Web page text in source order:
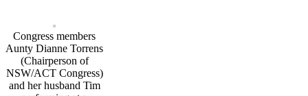
Congress members
Aunty Dianne Torrens
(Chairperson of
NSW/ACT Congress)
and her husband Tim